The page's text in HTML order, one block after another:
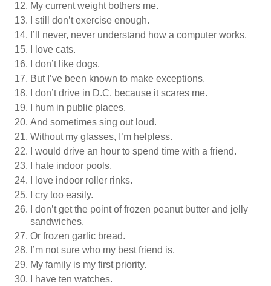
My current weight bothers me.
I still don’t exercise enough.
I’ll never, never understand how a computer works.
I love cats.
I don’t like dogs.
But I’ve been known to make exceptions.
I don’t drive in D.C. because it scares me.
I hum in public places.
And sometimes sing out loud.
Without my glasses, I’m helpless.
I would drive an hour to spend time with a friend.
I hate indoor pools.
I love indoor roller rinks.
I cry too easily.
I don’t get the point of frozen peanut butter and jelly
sandwiches.
Or frozen garlic bread.
I’m not sure who my best friend is.
My family is my first priority.
I have ten watches.